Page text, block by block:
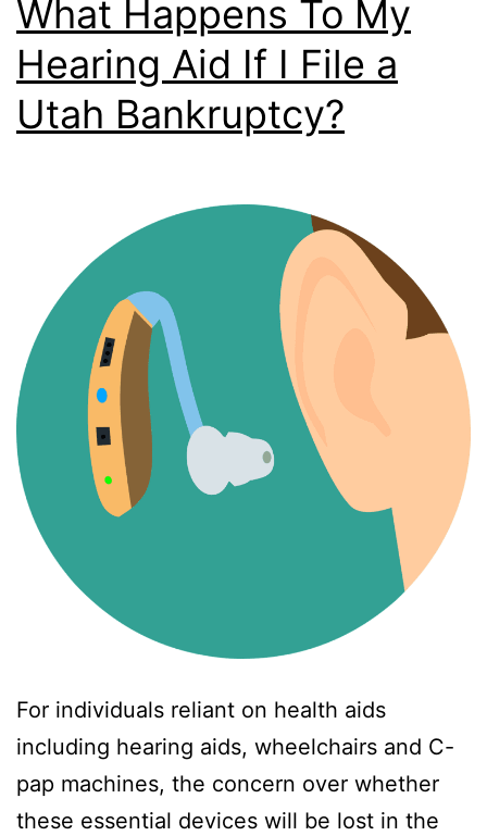
What Happens To My
Hearing Aid If I File a
Utah Bankruptcy?
For individuals reliant on health aids
including hearing aids, wheelchairs and C-
pap machines, the concern over whether
these essential devices will be lost in the